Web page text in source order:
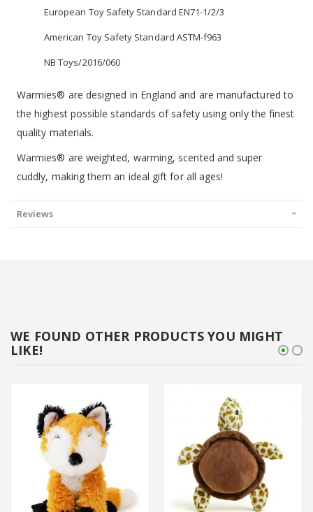
European Toy Safety Standard EN71-1/2/3
American Toy Safety Standard ASTM-f963
NB Toys/2016/060
Warmies® are designed in England and are manufactured to
the highest possible standards of safety using only the finest
quality materials.
Warmies® are weighted, warming, scented and super
cuddly, making them an ideal gift for all ages!
Reviews
WE FOUND OTHER PRODUCTS YOU MIGHT
LIKE!